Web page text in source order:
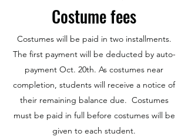
Costume fees
Costumes will be paid in two installments.
The first payment will be deducted by auto-
payment Oct. 20th. As costumes near
completion, students will receive a notice of
their remaining balance due. Costumes
must be paid in full before costumes will be
given to each student.